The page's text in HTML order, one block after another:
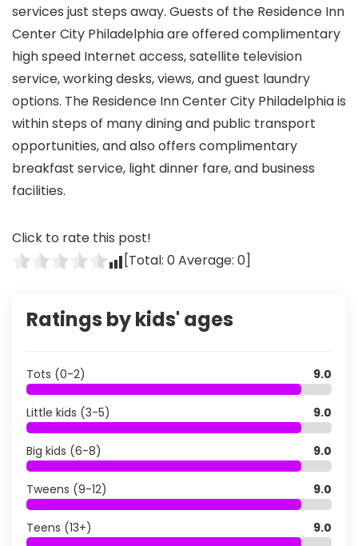
services just steps away. Guests of the Residence Inn
Center City Philadelphia are offered complimentary
high speed Internet access, satellite television
service, working desks, views, and guest laundry
options. The Residence Inn Center City Philadelphia is
within steps of many dining and public transport
opportunities, and also offers complimentary
breakfast service, light dinner fare, and business
facilities.
Click to rate this post!
[Total: 0Average: 0]
Ratings by kids' ages
Tots (0-2) 9.0
Little kids (3-5) 9.0
Big kids (6-8) 9.0
Tweens (9-12) 9.0
Teens (13+) 9.0